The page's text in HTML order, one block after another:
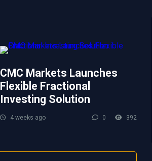
CMC Markets Launches
Flexible Fractional
Investing Solution
4 weeks ago 0 392